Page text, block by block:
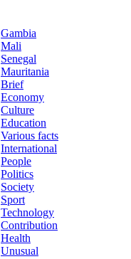
Gambia
Mali
Senegal
Mauritania
Brief
Economy
Culture
Education
Various facts
International
People
Politics
Society
Sport
Technology
Contribution
Health
Unusual